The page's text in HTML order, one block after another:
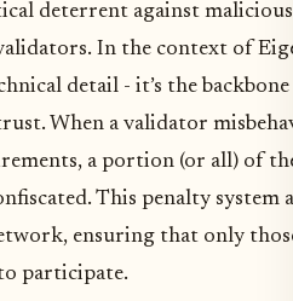
deterrent against
In the context of
detail - it’s the
When a validator
a portion (or all) of
This penalty system
ensuring that only
participate.